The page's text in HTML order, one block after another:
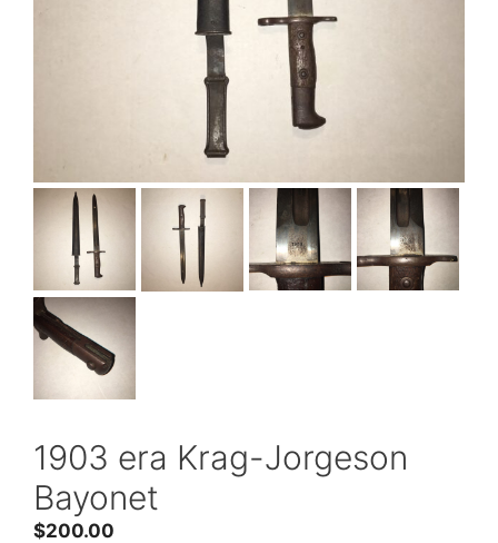
1903 era Krag-Jorgeson
Bayonet
$200.00